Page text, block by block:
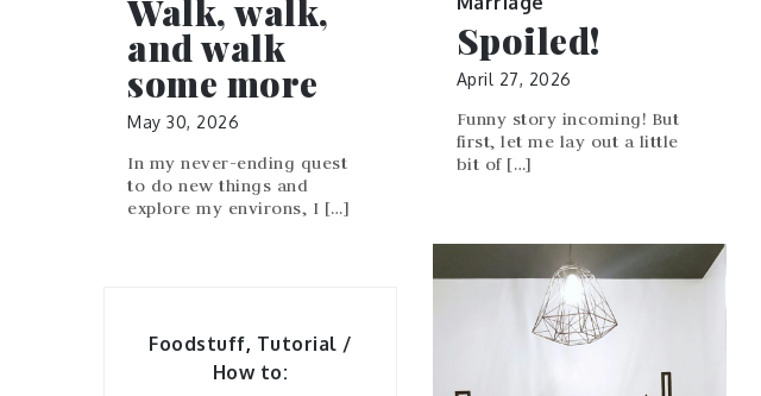
Walk, walk,
and walk
some more
May 30, 2026
In my never-ending quest
to do new things and
explore my environs, I […]
Spoiled!
April 27, 2026
Funny story incoming! But
first, let me lay out a little
bit of […]
Foodstuff, Tutorial /
How to: